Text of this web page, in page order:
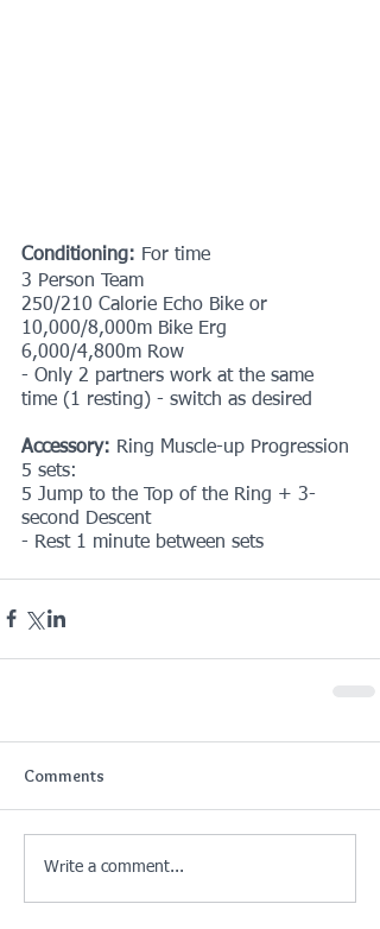
Conditioning: For time
3 Person Team
250/210 Calorie Echo Bike or
10,000/8,000m Bike Erg
6,000/4,800m Row
- Only 2 partners work at the same
time (1 resting) - switch as desired
Accessory: Ring Muscle-up Progression
5 sets:
5 Jump to the Top of the Ring + 3-
second Descent
- Rest 1 minute between sets
Comments
Write a comment...